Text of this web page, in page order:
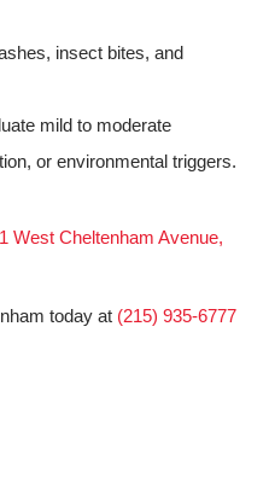
insect bites, and
mild to moderate
or environmental triggers.
West Cheltenham Avenue,
today at (215) 935-6777